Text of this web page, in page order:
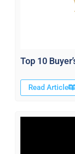
Top 10
Read Article